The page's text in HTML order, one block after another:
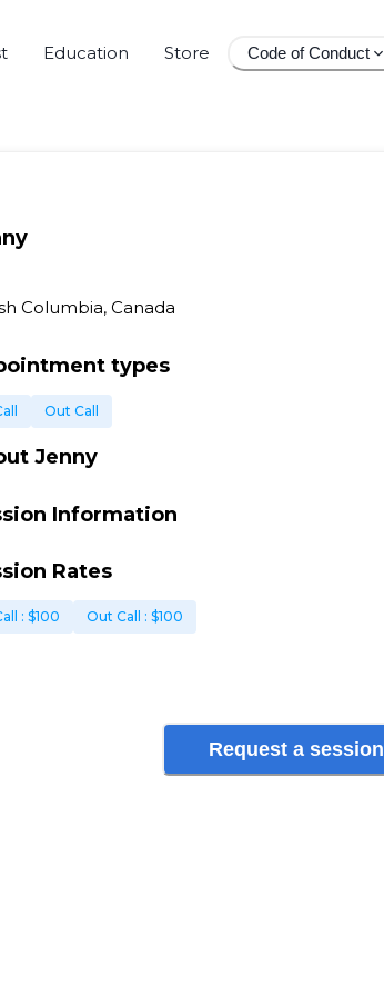
Education Store Code of Conduct
Columbia, Canada
types
Out Call
Jenny
Information
Rates
: $100 Out Call : $100
Request a session